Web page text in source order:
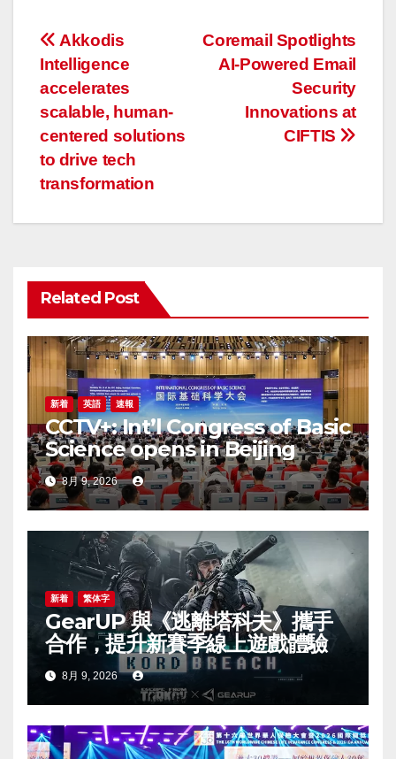
投
稿
ナ
ビ
ゲ
ー
ョ
ン
Coremail Spotlights
AI-Powered Email
Security
Innovations at
CIFTIS
Akkodis
Intelligence
accelerates
scalable, human-
centered solutions
to drive tech
transformation
Related Post
新着 英語 速報
CCTV+: Int’l Congress of Basic
Science opens in Beijing
8月 9, 2026
新着 繁体字
GearUP 與《逃離塔科夫》攜手
合作，提升新賽季線上遊戲體驗
8月 9, 2026